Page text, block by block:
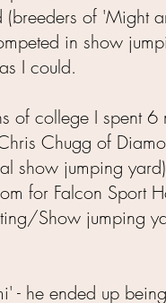
(breeders of 'Might
in show
I could.
of college I spent 6
Chugg of
show jumping
for Falcon Sport
Show jumping
- he ended up